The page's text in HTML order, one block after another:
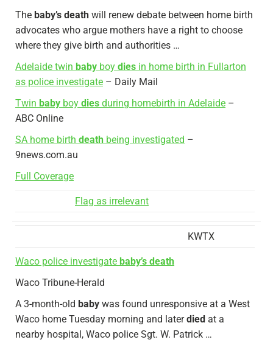
The baby’s death will renew debate between home birth
advocates who argue mothers have a right to choose
where they give birth and authorities …
Adelaide twin baby boy dies in home birth in Fullarton
as police investigate – Daily Mail
Twin baby boy dies during homebirth in Adelaide –
ABC Online
SA home birth death being investigated –
9news.com.au
Full Coverage
Flag as irrelevant
KWTX
Waco police investigate baby’s death
Waco Tribune-Herald
A 3-month-old baby was found unresponsive at a West
Waco home Tuesday morning and laterdied at a
nearby hospital, Waco police Sgt. W. Patrick …